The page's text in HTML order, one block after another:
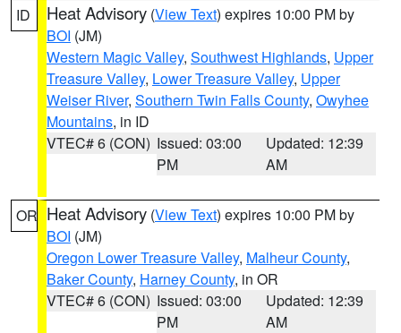
ID Heat Advisory (View Text) expires 10:00 PM by
BOI (JM)
Western Magic Valley, Southwest Highlands, Upper
Treasure Valley, Lower Treasure Valley, Upper
Weiser River, Southern Twin Falls County, Owyhee
Mountains, in ID
VTEC# 6 (CON) Issued: 03:00
PM
Updated: 12:39
AM
OR Heat Advisory (View Text) expires 10:00 PM by
BOI (JM)
Oregon Lower Treasure Valley, Malheur County,
Baker County, Harney County, in OR
VTEC# 6 (CON) Issued: 03:00
PM
Updated: 12:39
AM